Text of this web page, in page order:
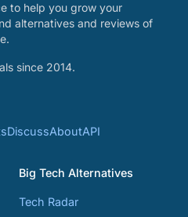
to help you grow your
alternatives and reviews of
since 2014.
DiscussAboutAPI
Big Tech Alternatives
Tech Radar